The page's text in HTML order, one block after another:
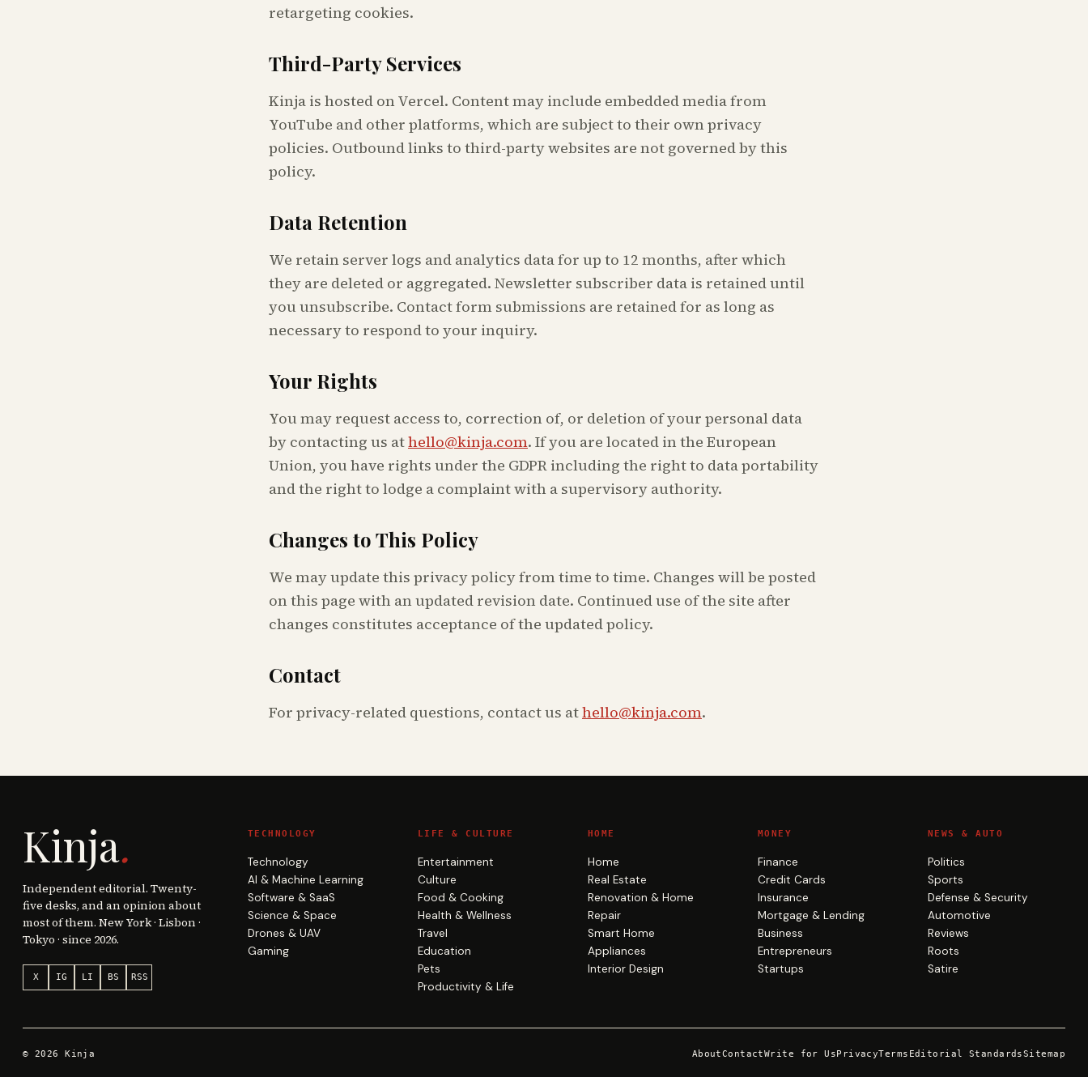
retargeting cookies.
Third-Party Services
Kinja is hosted on Vercel. Content may include embedded media from
YouTube and other platforms, which are subject to their own privacy
policies. Outbound links to third-party websites are not governed by this
policy.
Data Retention
We retain server logs and analytics data for up to 12 months, after which
they are deleted or aggregated. Newsletter subscriber data is retained until
you unsubscribe. Contact form submissions are retained for as long as
necessary to respond to your inquiry.
Your Rights
You may request access to, correction of, or deletion of your personal data
by contacting us athello@kinja.com. If you are located in the European
Union, you have rights under the GDPR including the right to data portability
and the right to lodge a complaint with a supervisory authority.
Changes to This Policy
We may update this privacy policy from time to time. Changes will be posted
on this page with an updated revision date. Continued use of the site after
changes constitutes acceptance of the updated policy.
Contact
For privacy-related questions, contact us athello@kinja.com.
Kinja.
Independent editorial. Twenty-
five desks, and an opinion about
most of them. New York · Lisbon ·
Tokyo · since 2026.
X IG LI BS RSS
TECHNOLOGY
Technology
AI & Machine Learning
Software & SaaS
Science & Space
Drones & UAV
Gaming
LIFE & CULTURE
Entertainment
Culture
Food & Cooking
Health & Wellness
Travel
Education
Pets
Productivity & Life
HOME
Home
Real Estate
Renovation & Home
Repair
Smart Home
Appliances
Interior Design
MONEY
Finance
Credit Cards
Insurance
Mortgage & Lending
Business
Entrepreneurs
Startups
NEWS & AUTO
Politics
Sports
Defense & Security
Automotive
Reviews
Roots
Satire
© 2026 Kinja AboutContactWrite for UsPrivacyTerms Editorial StandardsSitemap